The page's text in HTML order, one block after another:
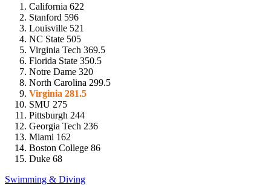
California 622
Stanford 596
Louisville 521
NC State 505
Virginia Tech 369.5
Florida State 350.5
Notre Dame 320
North Carolina 299.5
Virginia 281.5
SMU 275
Pittsburgh 244
Georgia Tech 236
Miami 162
Boston College 86
Duke 68
Swimming & Diving